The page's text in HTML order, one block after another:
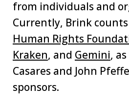
from individuals and
Currently, Brink
Human Rights
Kraken, and Gemini,
Casares and John
sponsors.